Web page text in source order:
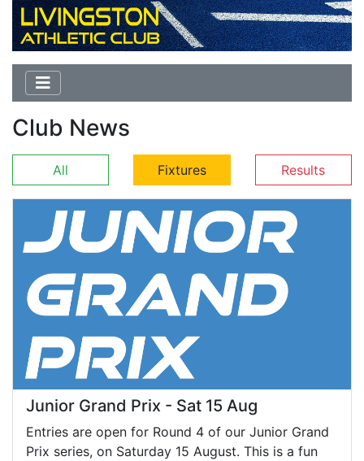
Club News
All Fixtures Results
Junior Grand Prix - Sat 15 Aug
Entries are open for Round 4 of our Junior Grand
Prix series, on Saturday 15 August. This is a fun